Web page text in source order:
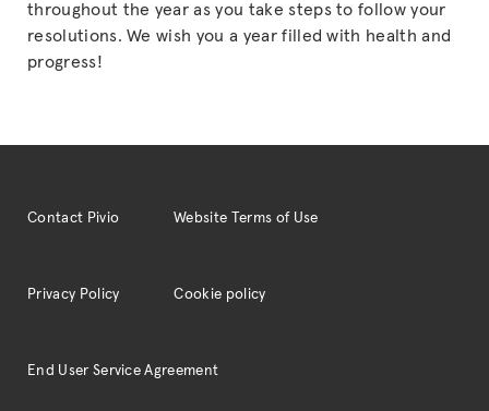
throughout the year as you take steps to follow your
resolutions. We wish you a year filled with health and
progress!
Contact Pivio Website Terms of Use
Privacy Policy Cookie policy
End User Service Agreement